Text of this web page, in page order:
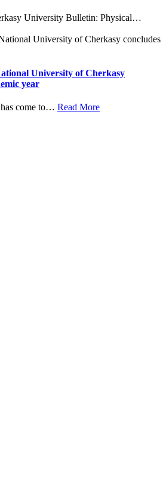
University Bulletin: Physical…
University of Cherkasy
year
come to… Read More